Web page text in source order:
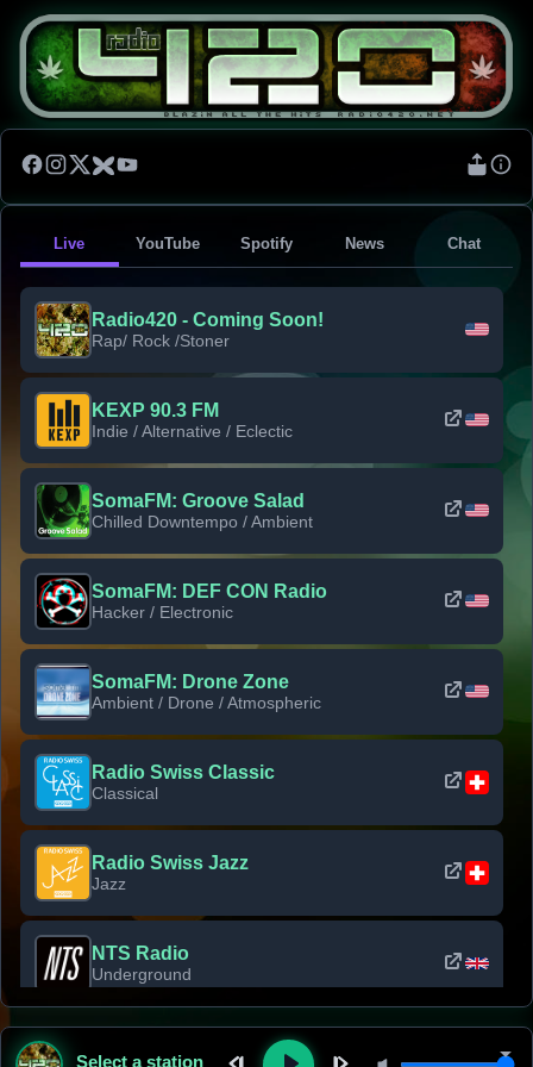
Live YouTube Spotify News Chat
Radio420 - Coming Soon!
Rap/ Rock /Stoner
KEXP 90.3 FM
Indie / Alternative / Eclectic
SomaFM: Groove Salad
Chilled Downtempo / Ambient
SomaFM: DEF CON Radio
Hacker / Electronic
SomaFM: Drone Zone
Ambient / Drone / Atmospheric
Radio Swiss Classic
Classical
Radio Swiss Jazz
Jazz
NTS Radio
Underground
Classic Rock Florida
Select a station